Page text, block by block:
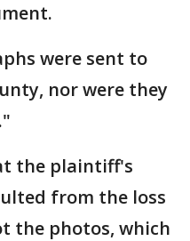
were sent to
nor were they
the plaintiff's
from the loss
the photos, which